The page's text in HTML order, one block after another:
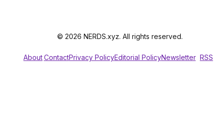
© 2026 NERDS.xyz. All rights reserved.
AboutContactPrivacy PolicyEditorial PolicyNewsletter RSS